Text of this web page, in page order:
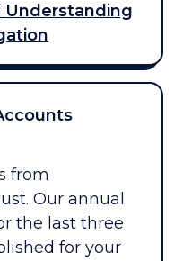
from
Our annual
the last three
for your